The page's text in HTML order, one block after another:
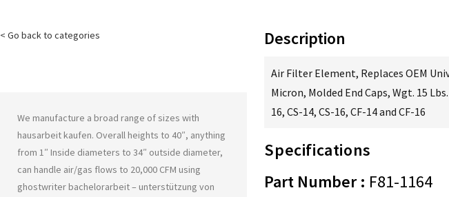
< Go back to categories
We manufacture a broad range of sizes with
hausarbeit kaufen. Overall heights to 40″, anything
from 1″ Inside diameters to 34″ outside diameter,
can handle air/gas flows to 20,000 CFM using
ghostwriter bachelorarbeit – unterstützung von
Description
Air Filter Element, Replaces OEM
Micron, Molded End Caps, Wgt. 15
16, CS-14, CS-16, CF-14 and CF-16
Specifications
Part Number : F81-1164